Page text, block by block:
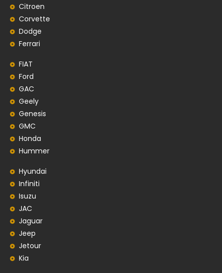
Citroen
Corvette
Dodge
Ferrari
FIAT
Ford
GAC
Geely
Genesis
GMC
Honda
Hummer
Hyundai
Infiniti
Isuzu
JAC
Jaguar
Jeep
Jetour
Kia